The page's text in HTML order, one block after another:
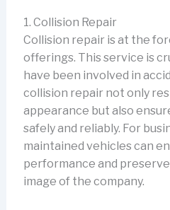
1. Collision Repair
Collision repair is at the
offerings. This service is
have been involved in
collision repair not only
appearance but also
safely and reliably. For
maintained vehicles can
performance and
image of the company.